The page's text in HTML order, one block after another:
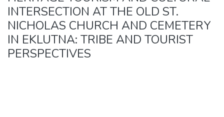
INTERSECTION AT THE OLD ST.
NICHOLAS CHURCH AND CEMETERY
IN EKLUTNA: TRIBE AND TOURIST
PERSPECTIVES